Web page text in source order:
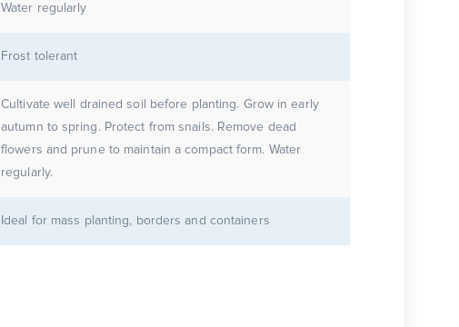
Water regularly
Frost tolerant
Cultivate well drained soil before planting. Grow in early
autumn to spring. Protect from snails. Remove dead
flowers and prune to maintain a compact form. Water
regularly.
Ideal for mass planting, borders and containers